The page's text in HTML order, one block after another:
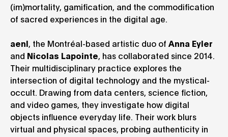
(im)mortality, gamification, and the commodification
of sacred experiences in the digital age.
aenl , the Montréal-based artistic duo of Anna Eyler
and Nicolas Lapointe, has collaborated since 2014.
Their multidisciplinary practice explores the
intersection of digital technology and the mystical-
occult. Drawing from data centers, science fiction,
and video games, they investigate how digital
objects influence everyday life. Their work blurs
virtual and physical spaces, probing authenticity in